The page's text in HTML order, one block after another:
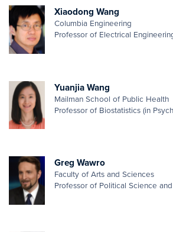
Xiaodong Wang
Columbia Engineering
Professor of Electrical
Yuanjia Wang
Mailman School of Public Health
Professor of Biostatistics (in
Greg Wawro
Faculty of Arts and Sciences
Professor of Political Science